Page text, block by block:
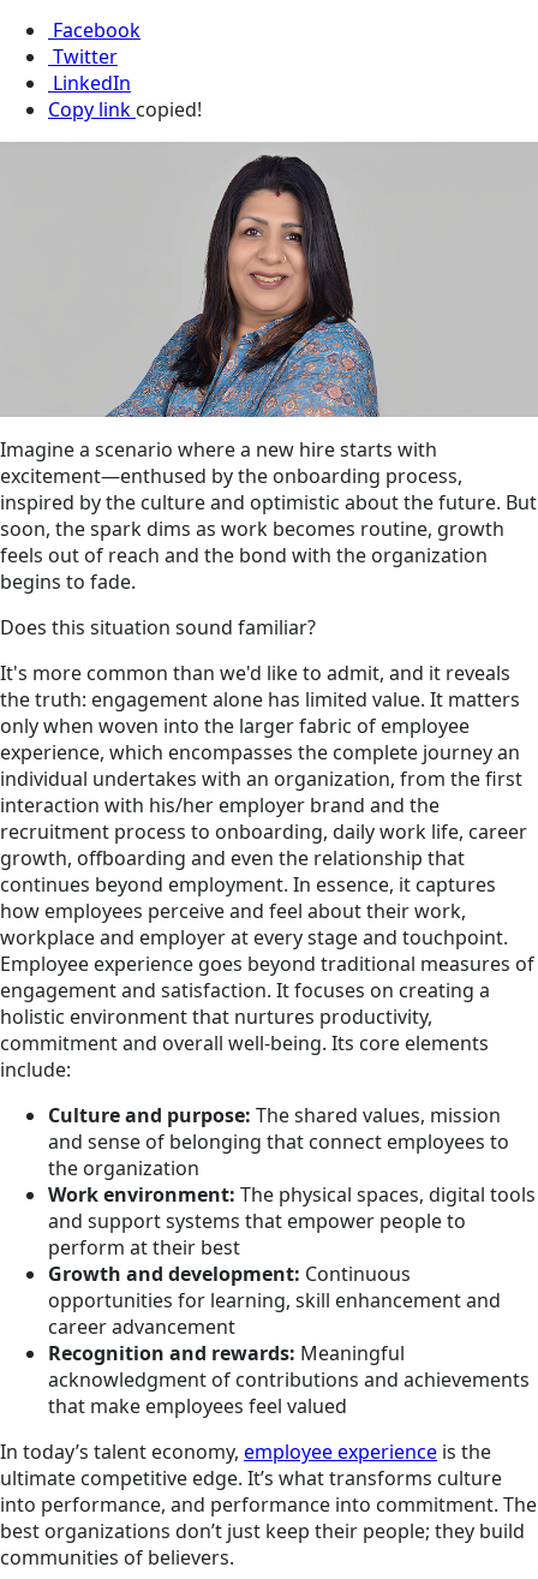
Facebook
Twitter
LinkedIn
Copy link copied!
Imagine a scenario where a new hire starts with
excitement—enthused by the onboarding process,
inspired by the culture and optimistic about the future. But
soon, the spark dims as work becomes routine, growth
feels out of reach and the bond with the organization
begins to fade.
Does this situation sound familiar?
It's more common than we'd like to admit, and it reveals
the truth: engagement alone has limited value. It matters
only when woven into the larger fabric of employee
experience, which encompasses the complete journey an
individual undertakes with an organization, from the first
interaction with his/her employer brand and the
recruitment process to onboarding, daily work life, career
growth, offboarding and even the relationship that
continues beyond employment. In essence, it captures
how employees perceive and feel about their work,
workplace and employer at every stage and touchpoint.
Employee experience goes beyond traditional measures of
engagement and satisfaction. It focuses on creating a
holistic environment that nurtures productivity,
commitment and overall well-being. Its core elements
include:
Culture and purpose: The shared values, mission
and sense of belonging that connect employees to
the organization
Work environment: The physical spaces, digital tools
and support systems that empower people to
perform at their best
Growth and development: Continuous
opportunities for learning, skill enhancement and
career advancement
Recognition and rewards: Meaningful
acknowledgment of contributions and achievements
that make employees feel valued
In today’s talent economy, employee experience is the
ultimate competitive edge. It’s what transforms culture
into performance, and performance into commitment. The
best organizations don’t just keep their people; they build
communities of believers.